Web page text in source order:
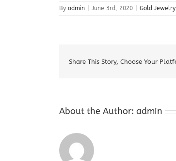
By admin June 3rd, 2020 Gold
Share This Story, Choose Your
About the Author: admin